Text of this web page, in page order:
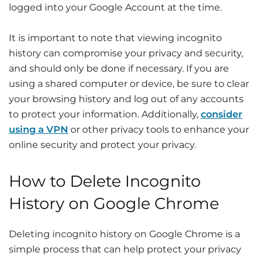
logged into your Google Account at the time.
It is important to note that viewing incognito
history can compromise your privacy and security,
and should only be done if necessary. If you are
using a shared computer or device, be sure to clear
your browsing history and log out of any accounts
to protect your information. Additionally, consider
using a VPN or other privacy tools to enhance your
online security and protect your privacy.
How to Delete Incognito
History on Google Chrome
Deleting incognito history on Google Chrome is a
simple process that can help protect your privacy